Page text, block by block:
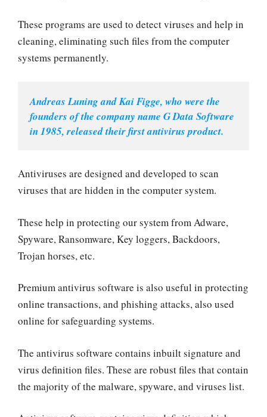
These programs are used to detect viruses and help in
cleaning, eliminating such files from the computer
systems permanently.
Andreas Luning and Kai Figge, who were the
founders of the company name G Data Software
in 1985, released their first antivirus product.
Antiviruses are designed and developed to scan
viruses that are hidden in the computer system.
These help in protecting our system from Adware,
Spyware, Ransomware, Key loggers, Backdoors,
Trojan horses, etc.
Premium antivirus software is also useful in protecting
online transactions, and phishing attacks, also used
online for safeguarding systems.
The antivirus software contains inbuilt signature and
virus definition files. These are robust files that contain
the majority of the malware, spyware, and viruses list.